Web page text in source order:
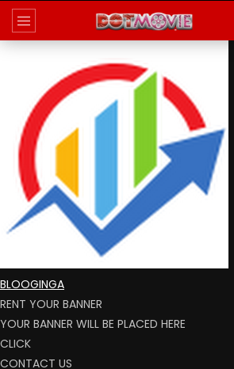
BLOOGINGA
RENT YOUR BANNER
YOUR BANNER WILL BE PLACED HERE
CLICK
CONTACT US